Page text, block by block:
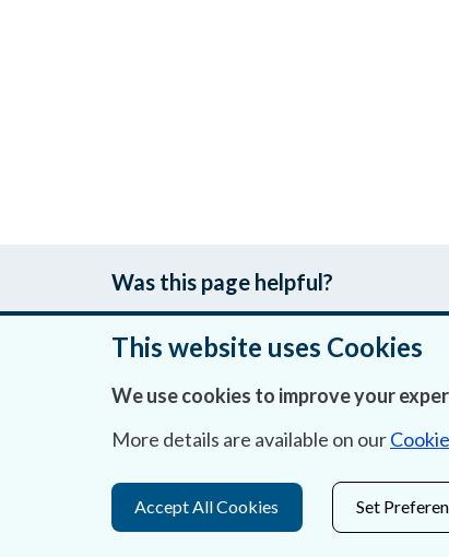
Was this page helpful?
About Us
Contact Us
Privacy Statement & Cookies
This website uses Cookies
We use cookies to improve your
More details are available on our
Accept All Cookies Set